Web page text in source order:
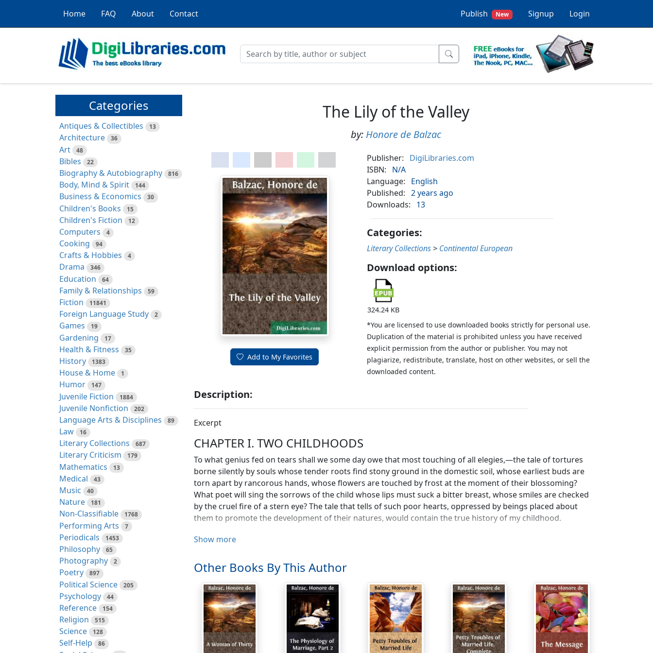
Home FAQ About Contact Publish New Signup Login
Categories
Antiques & Collectibles 13
Architecture 36
Art 48
Bibles 22
Biography & Autobiography 816
Body, Mind & Spirit 144
Business & Economics 30
Children's Books 15
Children's Fiction 12
Computers 4
Cooking 94
Crafts & Hobbies 4
Drama 346
Education 64
Family & Relationships 59
Fiction 11841
Foreign Language Study 2
Games 19
Gardening 17
Health & Fitness 35
History 1383
House & Home 1
Humor 147
Juvenile Fiction 1884
Juvenile Nonfiction 202
Language Arts & Disciplines 89
Law 16
Literary Collections 687
Literary Criticism 179
Mathematics 13
Medical 43
Music 40
Nature 181
Non-Classifiable 1768
Performing Arts 7
Periodicals 1453
Philosophy 65
Photography 2
Poetry 897
Political Science 205
Psychology 44
Reference 154
Religion 515
Science 128
Self-Help 86
The Lily of the Valley
by: Honore de Balzac
Add to My Favorites
Publisher:
DigiLibraries.com
ISBN:
N/A
Language:
English
Published:
2 years ago
Downloads:
13
Categories:
Literary Collections > Continental European
Download options:
324.24 KB
*You are licensed to use downloaded books strictly for personal use.
Duplication of the material is prohibited unless you have received
explicit permission from the author or publisher. You may not
plagiarize, redistribute, translate, host on other websites, or sell the
downloaded content.
Description:
Excerpt
CHAPTER I. TWO CHILDHOODS
To what genius fed on tears shall we some day owe that most touching of all elegies,—the tale of tortures
borne silently by souls whose tender roots find stony ground in the domestic soil, whose earliest buds are
torn apart by rancorous hands, whose flowers are touched by frost at the moment of their blossoming?
What poet will sing the sorrows of the child whose lips must suck a bitter breast, whose smiles are checked
by the cruel fire of a stern eye? The tale that tells of such poor hearts, oppressed by beings placed about
them to promote the development of their natures, would contain the true history of my childhood.
What vanity could I have wounded,—I a child new-born? What moral or physical infirmity caused by mother's
Put to nurse in the country and forgotten by my family for over three years, I was treated with such
indifference on my return to the parental roof that even the servants pitied me. I do not know to what feeling
or happy accident I owed my rescue from this first neglect; as a child I was ignorant of it, as a man I have not
discovered it. Far from easing my lot, my brother and my two sisters found amusement in making me suffer.
The compact in virtue of which children hide each other's peccadilloes, and which early teaches them the
principles of honor, was null and void in my case; more than that, I was often punished for my brother's
faults, without being allowed to prove the injustice. The fawning spirit which seems instinctive in children
taught my brother and sisters to join in the persecutions to which I was subjected, and thus keep in the good
Show more
Other Books By This Author